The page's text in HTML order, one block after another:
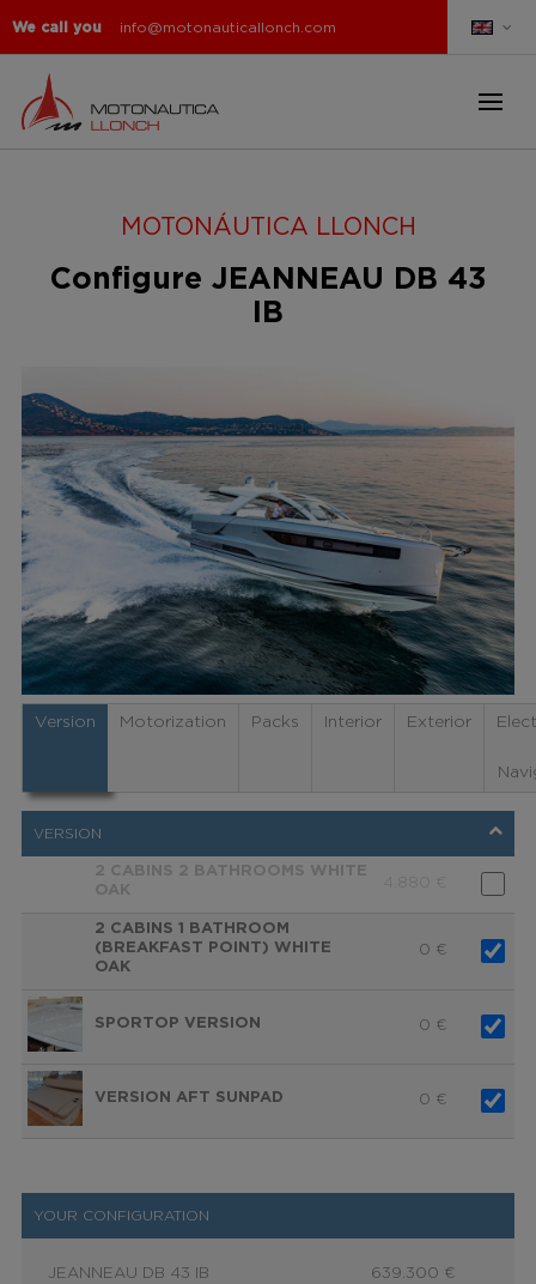
We call you info@motonauticallonch.com
MOTONÁUTICA LLONCH
Configure JEANNEAU DB 43
IB
Version Motorization Packs Interior Exterior
VERSION
2 CABINS 2 BATHROOMS WHITE
OAK
2 CABINS 1 BATHROOM
(BREAKFAST POINT) WHITE
OAK
0 €
SPORTOP VERSION 0 €
VERSION AFT SUNPAD 0 €
YOUR CONFIGURATION
JEANNEAU DB 43 IB 639.300 €